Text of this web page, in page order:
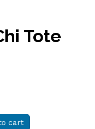
Tote
cart